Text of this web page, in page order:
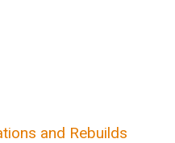
and Rebuilds